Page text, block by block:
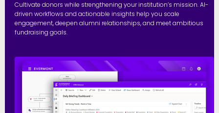
Cultivate donors while strengthening your institution’s mission. AI-
driven workflows and actionable insights help you scale
engagement, deepen alumni relationships, and meet ambitious
fundraising goals.